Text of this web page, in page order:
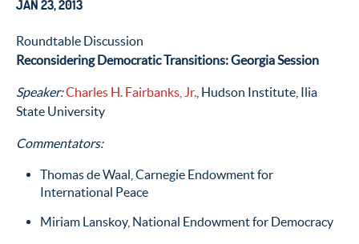
JAN 23, 2013
Roundtable Discussion
Reconsidering Democratic Transitions: Georgia Session
Speaker:Charles H. Fairbanks, Jr. , Hudson Institute, Ilia
State University
Commentators:
Thomas de Waal, Carnegie Endowment for
International Peace
Miriam Lanskoy, National Endowment for Democracy